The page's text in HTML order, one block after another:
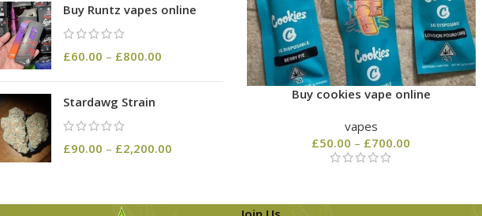
Buy Runtz vapes online
£60.00 – £800.00
Stardawg Strain
£90.00 – £2,200.00
Buy cookies vape online
vapes
£50.00 – £700.00